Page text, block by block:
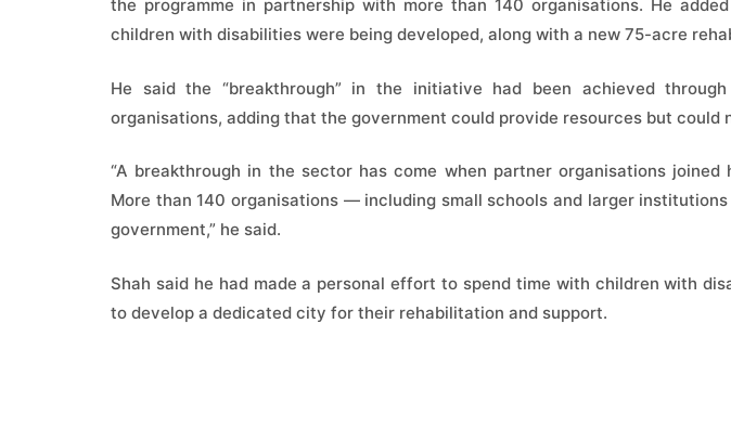
the programme in partnership with more than 140 organisations. He
children with disabilities were being developed, along with a new 75-acre
He said the “breakthrough” in the initiative had been achieved
organisations, adding that the government could provide resources but could
“A breakthrough in the sector has come when partner organisations joined
More than 140 organisations — including small schools and larger
government,” he said.
Shah said he had made a personal effort to spend time with children with
to develop a dedicated city for their rehabilitation and support.